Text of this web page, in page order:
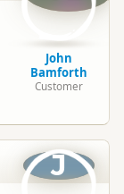
John
Bamforth
Customer
J